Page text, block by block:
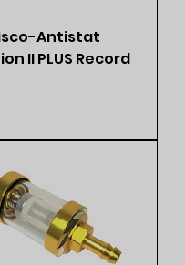
Antistat
II PLUS Record